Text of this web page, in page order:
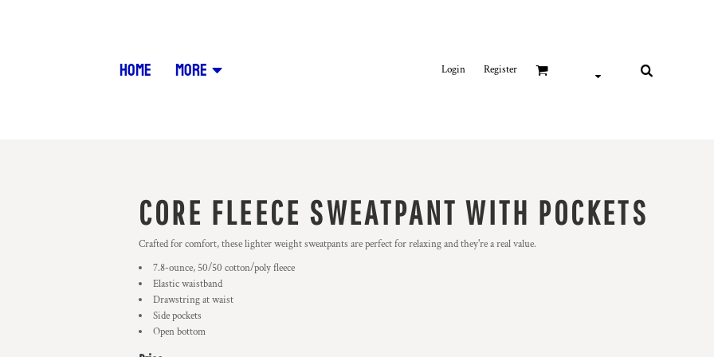
HOME MORE Login Register
CORE FLEECE SWEATPANT WITH POCKETS
Crafted for comfort, these lighter weight sweatpants are perfect for relaxing and they're a real value.
7.8-ounce, 50/50 cotton/poly fleece
Elastic waistband
Drawstring at waist
Side pockets
Open bottom